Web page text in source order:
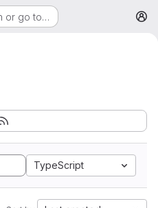
or go to…
TypeScript